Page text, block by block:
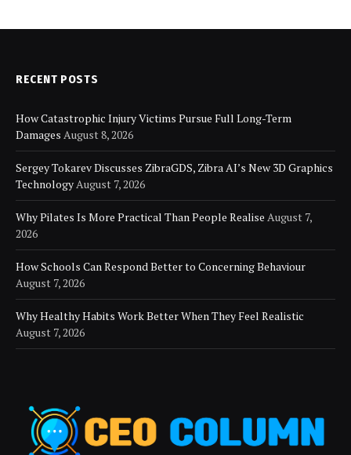
RECENT POSTS
How Catastrophic Injury Victims Pursue Full Long-Term
Damages August 8, 2026
Sergey Tokarev Discusses ZibraGDS, Zibra AI’s New 3D Graphics
Technology August 7, 2026
Why Pilates Is More Practical Than People Realise August 7,
2026
How Schools Can Respond Better to Concerning Behaviour
August 7, 2026
Why Healthy Habits Work Better When They Feel Realistic
August 7, 2026